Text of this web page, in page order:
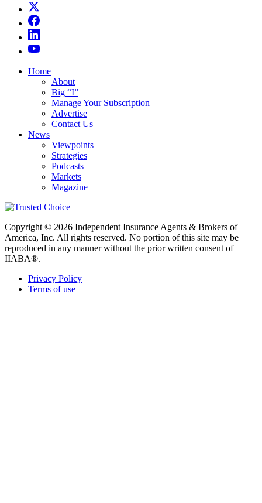
Home
About
Big “I”
Manage Your Subscription
Advertise
Contact Us
News
Viewpoints
Strategies
Podcasts
Markets
Magazine
Copyright © 2026 Independent Insurance Agents & Brokers of
America, Inc. All rights reserved. No portion of this site may be
reproduced in any manner without the prior written consent of
IIABA®.
Privacy Policy
Terms of use